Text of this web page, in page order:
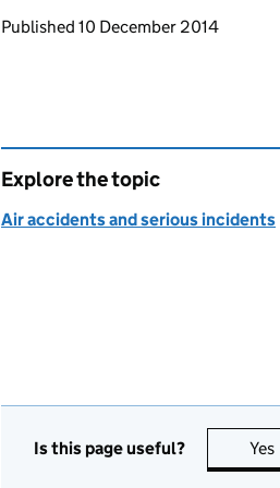
Updates to this page
Published 10 December 2014
Explore the topic
Air accidents and serious incidents
Is this page useful? Yes